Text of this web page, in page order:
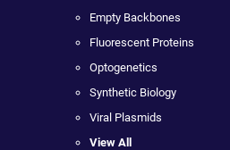
Empty Backbones
Fluorescent Proteins
Optogenetics
Synthetic Biology
Viral Plasmids
View All